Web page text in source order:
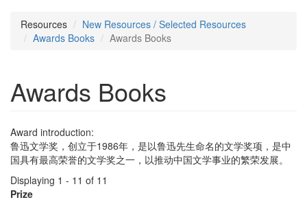
Resources
New Resources / Selected Resources
Awards Books
Awards Books
Awards Books
Award introduction:
鲁迅文学奖，创立于1986年，是以鲁迅先生命名的文学奖项，是中
国具有最高荣誉的文学奖之一，以推动中国文学事业的繁荣发展。
Displaying 1 - 11 of 11
Prize